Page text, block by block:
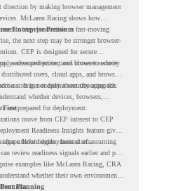
by making browser management
McLaren Racing shows how
to stay productive in fast-moving
Enterprise Premium
the next step may be stronger browser-
CEP is designed for secure
advanced protections closer to where
access protection, and browser security
users, cloud apps, and browser-
a stronger endpoint security approach.
It is not only about choosing the
whether devices, browsers,
are prepared for deployment.
First
move from CEP interest to CEP
Readiness Insights feature gives
gaps before deployment starts.
rollout begins. Instead of assuming
review readiness signals earlier and plan
examples like McLaren Racing, CRA
whether their own environment
Planning